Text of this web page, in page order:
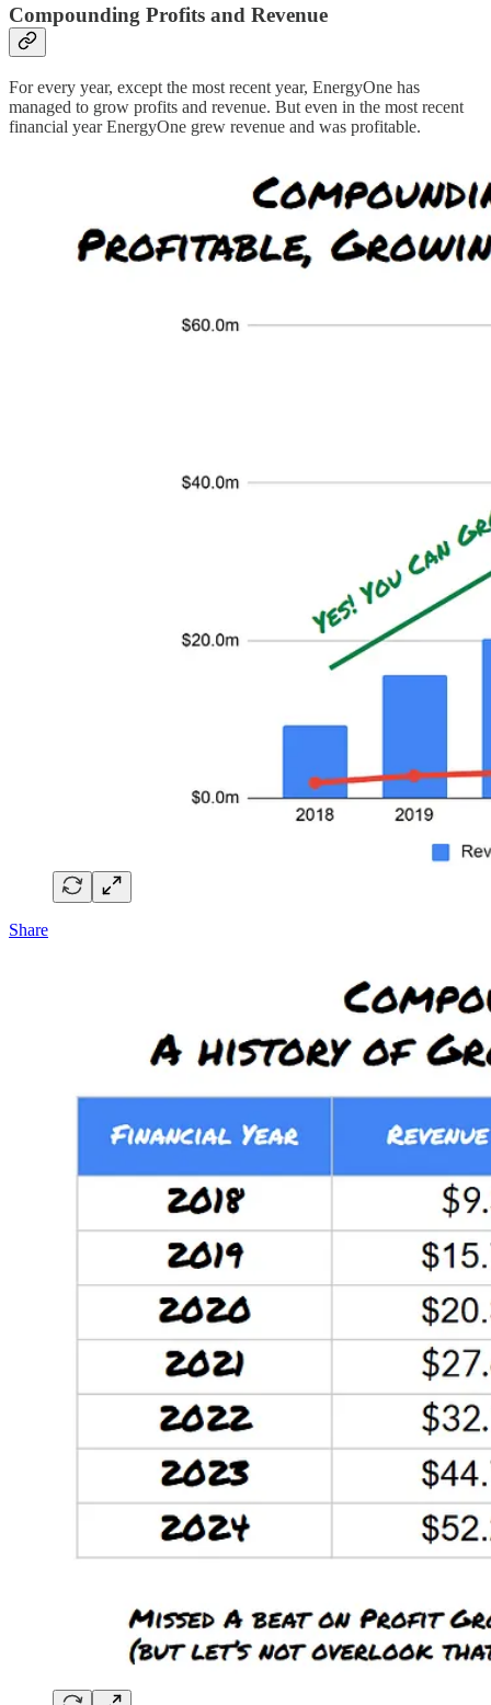
Compounding Profits and Revenue
For every year, except the most recent year, EnergyOne has
managed to grow profits and revenue. But even in the most recent
financial year EnergyOne grew revenue and was profitable.
Share